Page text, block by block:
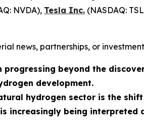
NVDA), Tesla Inc. (NASDAQ:
news, partnerships, or
progressing beyond the
development.
hydrogen sector is the
is increasingly being